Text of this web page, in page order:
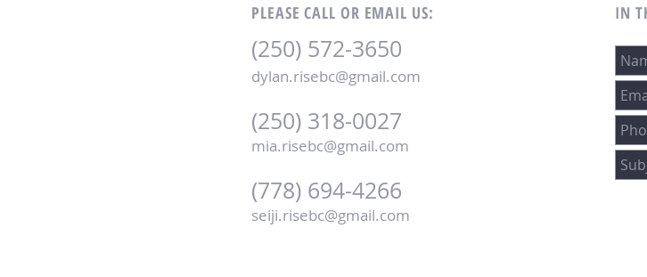
PLEASE CALL OR EMAIL US:
IN
(250) 572-3650
dylan.risebc@gmail.com
(250) 318-0027
mia.risebc@gmail.com
(778) 694-4266
seiji.risebc@gmail.com